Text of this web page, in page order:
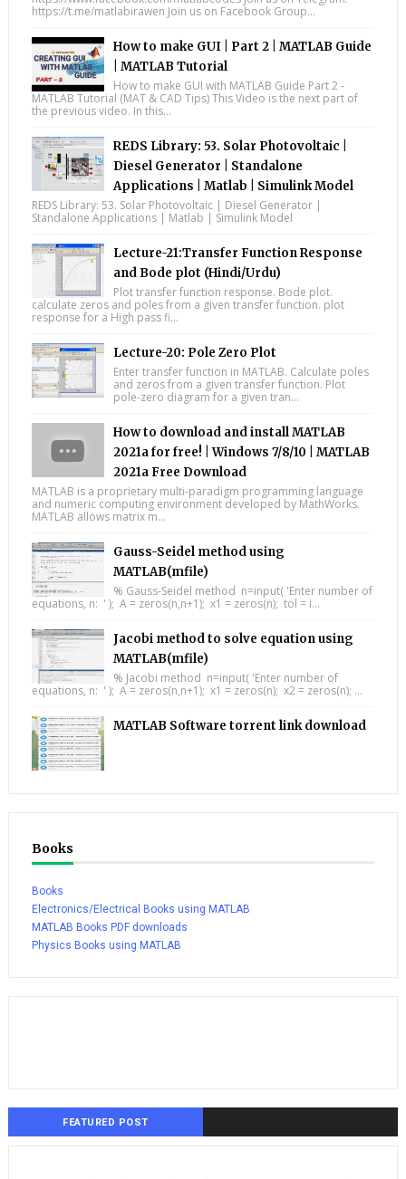
https://t.me/matlabirawen Join us on Facebook Group...
How to make GUI | Part 2 | MATLAB Guide
| MATLAB Tutorial
How to make GUI with MATLAB Guide Part 2 -
MATLAB Tutorial (MAT & CAD Tips) This Video is the next part of
the previous video. In this...
REDS Library: 53. Solar Photovoltaic |
Diesel Generator | Standalone
Applications | Matlab | Simulink Model
REDS Library: 53. Solar Photovoltaic | Diesel Generator |
Standalone Applications | Matlab | Simulink Model
Lecture-21:Transfer Function Response
and Bode plot (Hindi/Urdu)
Plot transfer function response. Bode plot.
calculate zeros and poles from a given transfer function. plot
response for a High pass fi...
Lecture-20: Pole Zero Plot
Enter transfer function in MATLAB. Calculate poles
and zeros from a given transfer function. Plot
pole-zero diagram for a given tran...
How to download and install MATLAB
2021a for free! | Windows 7/8/10 | MATLAB
2021a Free Download
MATLAB is a proprietary multi-paradigm programming language
and numeric computing environment developed by MathWorks.
MATLAB allows matrix m...
Gauss-Seidel method using
MATLAB(mfile)
% Gauss-Seidel method n=input( 'Enter number of
equations, n: ' ); A = zeros(n,n+1); x1 = zeros(n); tol = i...
Jacobi method to solve equation using
MATLAB(mfile)
% Jacobi method n=input( 'Enter number of
equations, n: ' ); A = zeros(n,n+1); x1 = zeros(n); x2 = zeros(n); ...
MATLAB Software torrent link download
Books
Books
Electronics/Electrical Books using MATLAB
MATLAB Books PDF downloads
Physics Books using MATLAB
FEATURED POST